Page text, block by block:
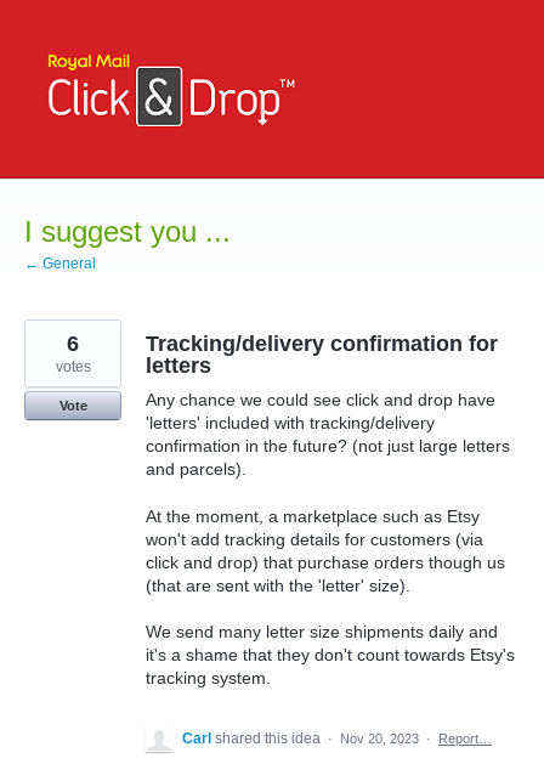
content
I suggest you ...
← General
Tracking/delivery confirmation for
letters
Any chance we could see click and drop have
'letters' included with tracking/delivery
confirmation in the future? (not just large letters
and parcels).
At the moment, a marketplace such as Etsy
won't add tracking details for customers (via
click and drop) that purchase orders though us
(that are sent with the 'letter' size).
We send many letter size shipments daily and
it's a shame that they don't count towards Etsy's
tracking system.
6
votes
Vote
Carl shared this idea · Nov 20, 2023 · Report…